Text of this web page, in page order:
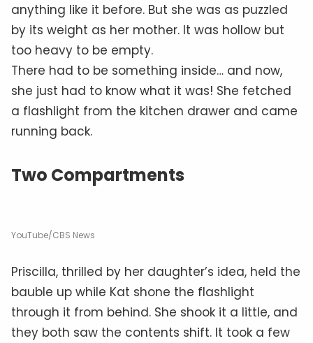
anything like it before. But she was as puzzled
by its weight as her mother. It was hollow but
too heavy to be empty.
There had to be something inside… and now,
she just had to know what it was! She fetched
a flashlight from the kitchen drawer and came
running back.
Two Compartments
YouTube/CBS News
Priscilla, thrilled by her daughter’s idea, held the
bauble up while Kat shone the flashlight
through it from behind. She shook it a little, and
they both saw the contents shift. It took a few